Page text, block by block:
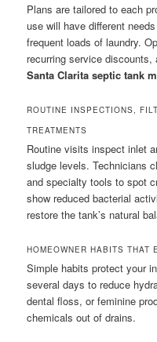
Plans are tailored to each
use will have different
frequent loads of laundry.
recurring service
Santa Clarita septic tank
ROUTINE INSPECTIONS,
TREATMENTS
Routine visits inspect inlet
sludge levels. Technicians
and specialty tools to spot
show reduced bacterial
restore the tank’s natural
HOMEOWNER HABITS THAT
Simple habits protect your
several days to reduce
dental floss, or feminine
chemicals out of drains.